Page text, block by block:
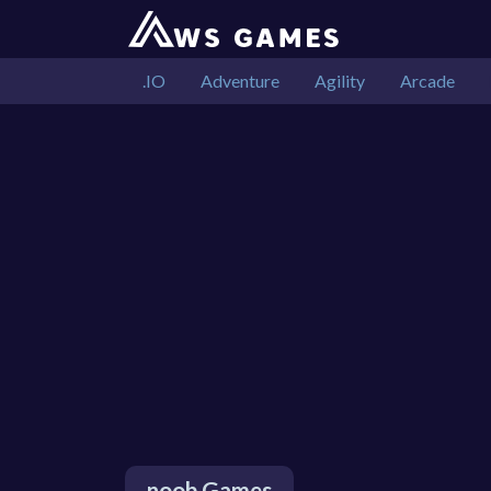
.IO Adventure Agility Arcade